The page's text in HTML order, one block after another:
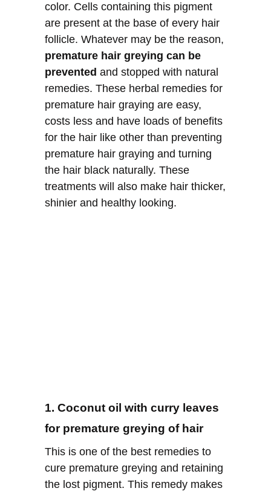
color. Cells containing this pigment
are present at the base of every hair
follicle. Whatever may be the reason,
premature hair greying can be
prevented and stopped with natural
remedies. These herbal remedies for
premature hair graying are easy,
costs less and have loads of benefits
for the hair like other than preventing
premature hair graying and turning
the hair black naturally. These
treatments will also make hair thicker,
shinier and healthy looking.
1. Coconut oil with curry leaves
for premature greying of hair
This is one of the best remedies to
cure premature greying and retaining
the lost pigment. This remedy makes